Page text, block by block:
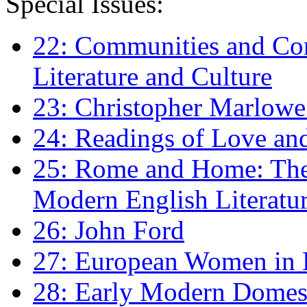
22: Communities and
Literature and Culture
23: Christopher
24: Readings of Love
25: Rome and Home:
Modern English
26: John Ford
27: European Women
28: Early Modern